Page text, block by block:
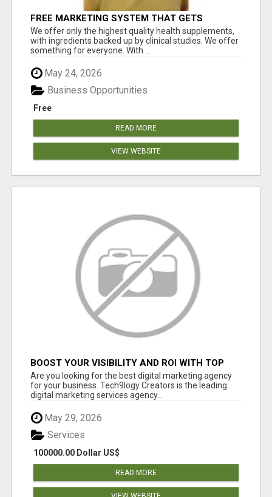
FREE MARKETING SYSTEM THAT GETS
RESULTS
We offer only the highest quality health supplements,
with ingredients backed up by clinical studies. We offer
something for everyone. With ...
May 24, 2026
Free
Business Opportunities
READ MORE
VIEW WEBSITE
BOOST YOUR VISIBILITY AND ROI WITH TOP
DIGITAL MARKETING AGENCY IN INDIA-
TECH9LOGY CREATORS
Are you looking for the best digital marketing agency
for your business. Tech9logy Creators is the leading
digital marketing services agency...
May 29, 2026
100000.00 Dollar US$
Services
READ MORE